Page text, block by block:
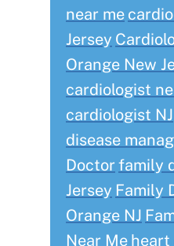
near me
Jersey
Orange New
cardiologist
cardiologist NJ
disease
Doctorfamily
Jersey Family
Orange NJ
Near Me heart